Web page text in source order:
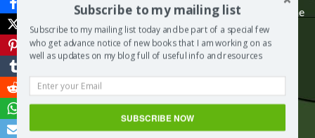
He thought it was the funniest thing ever. He was in on the
joke from the start, the royal rascal.
INTERVIEWER: One last question. How does a fish
know when the party’s over?
Countess Von Dolphin
Subscribe to my mailing list
Subscribe to my mailing list today and be part of a special few
who get advance notice of new books that I am working on as
well as updates on my blog full of useful info and resources
SUBSCRIBE NOW